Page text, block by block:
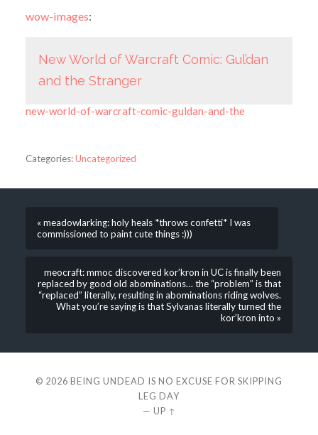
wow-images:
New World of Warcraft Comic: Gul’dan
and the Stranger
new-world-of-warcraft-comic-guldan-and-the
Categories:Uncategorized
« meadowlarking: holy heals *throws confetti* I was
commissioned to paint cute things :)))
meocraft: mmoc discovered kor’kron in UC is finally been
replaced by good old abominations… the “problem” is that
“replaced” literally, resulting in abominations riding wolves.
What you’re saying is that Sylvanas literally turned the
kor’kron into »
© 2026 BEING UNDEAD IS NO EXCUSE FOR SKIPPING
LEG DAY
— UP ↑